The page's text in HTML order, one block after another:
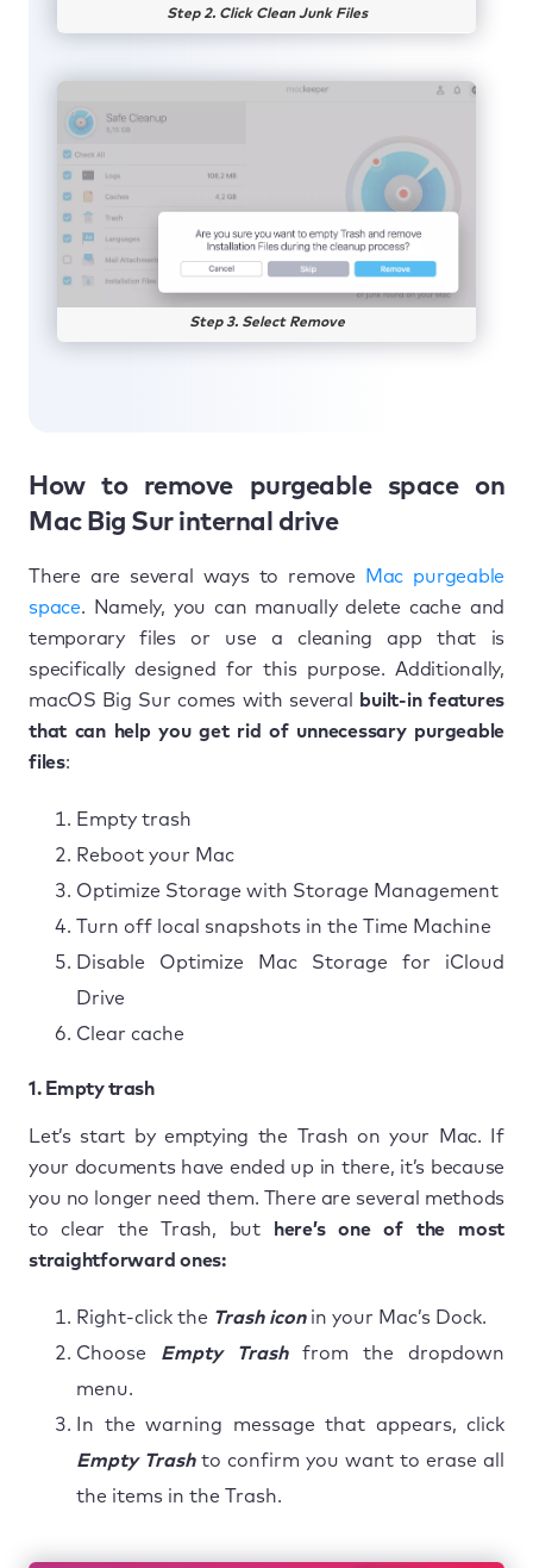
Step 2. Click Clean Junk Files
Step 3. Select Remove
How to remove purgeable space on
Mac Big Sur internal drive
There are several ways to remove
Mac purgeable
space. Namely, you can manually delete cache and
temporary files or use a cleaning app that is
specifically designed for this purpose. Additionally,
macOS Big Sur comes with several
built-in features
that can help you get rid of unnecessary purgeable
files:
Empty trash
Reboot your Mac
Optimize Storage with Storage Management
Turn off local snapshots in the Time Machine
Disable Optimize Mac Storage for iCloud
Drive
Clear cache
1. Empty trash
Let’s start by emptying the Trash on your Mac. If
your documents have ended up in there, it’s because
you no longer need them. There are several methods
to clear the Trash, but
here’s one of the most
straightforward ones:
Right-click the Trash iconin your Mac’s Dock.
Choose Empty Trashfrom the dropdown
menu.
In the warning message that appears, click
Empty Trashto confirm you want to erase all
the items in the Trash.